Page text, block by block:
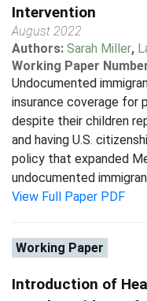
Intervention
August 2022
Authors: Sarah Miller,
Working Paper
Undocumented
insurance coverage for
despite their children
and having U.S.
policy that expanded
undocumented
View Full Paper PDF
Working Paper
Introduction of